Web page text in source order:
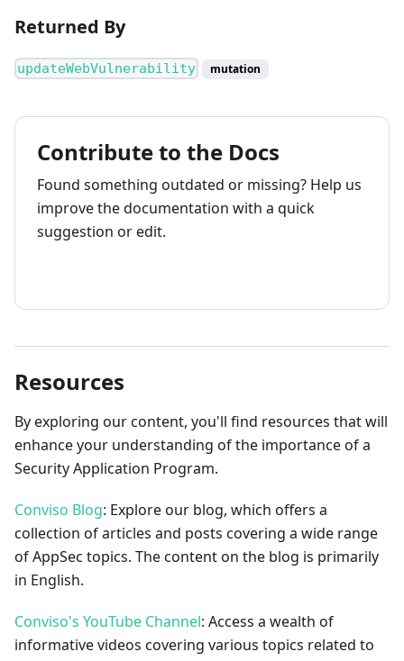
Returned By
updateWebVulnerability mutation
Contribute to the Docs
Found something outdated or missing? Help us
improve the documentation with a quick
suggestion or edit.
Resources
By exploring our content, you'll find resources that will
enhance your understanding of the importance of a
Security Application Program.
Conviso Blog: Explore our blog, which offers a
collection of articles and posts covering a wide range
of AppSec topics. The content on the blog is primarily
in English.
Conviso's YouTube Channel: Access a wealth of
informative videos covering various topics related to